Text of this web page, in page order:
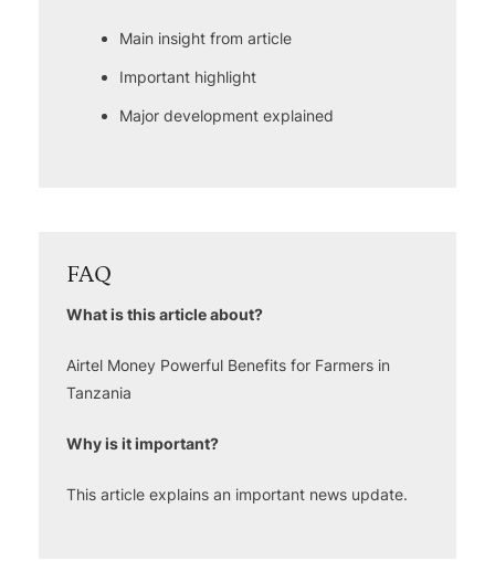
Main insight from article
Important highlight
Major development explained
FAQ
What is this article about?
Airtel Money Powerful Benefits for Farmers in
Tanzania
Why is it important?
This article explains an important news update.